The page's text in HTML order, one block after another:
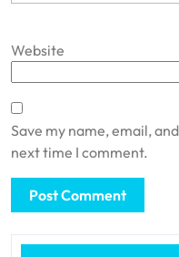
Website
Save my name, email,
next time I comment.